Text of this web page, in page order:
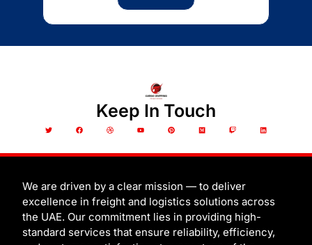
Keep In Touch
w
t
e
a
b
o
r
b
b
o
u
b
i
e
r
e
u
m
w
c
h
i
e
d
We are driven by a clear mission — to deliver
excellence in freight and logistics solutions across
the UAE. Our commitment lies in providing high-
standard services that ensure reliability, efficiency,